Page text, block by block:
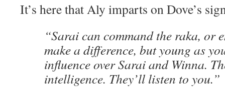
It’s here that Aly imparts on Dove’s
“Sarai can command the raka, or
make a difference, but young as
influence over Sarai and Winna.
intelligence. They’ll listen to you.”